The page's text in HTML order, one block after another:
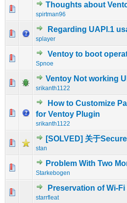
Thoughts about
spirtman96
0 Vote(s) - 0 out of 5 in
12345
Regarding UAPI.1
splayer
0 Vote(s) - 0 out of 5 in
1 2345
Ventoy to boot
Spnoe
0 Vote(s) - 0 out of 5 in
12345
Ventoy Not working
srikanth1122
0 Vote(s) - 0 out of 5 in
12345
How to Customize
for Ventoy Plugin
srikanth1122
0 Vote(s) - 0 out of 5 in
[SOLVED] 关于
stan
0 Vote(s) - 0 out of 5 in
12345
Problem With Two
Starkebogen
0 Vote(s) - 0 out of 5 in
123 45
Preservation of Wi-
starrfleat
0 Vote(s) - 0 out of 5 in
1 2345